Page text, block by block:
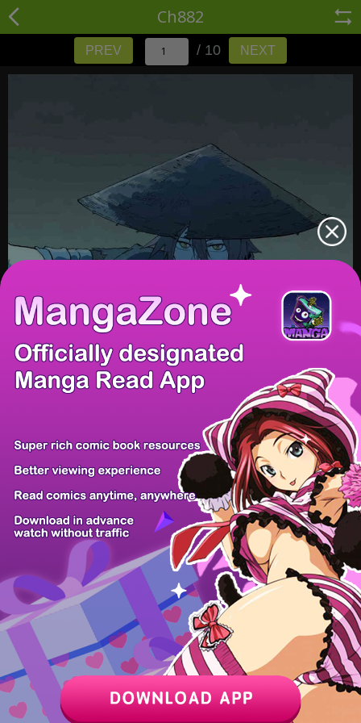
Ch882
PREV / 10 NEXT
PREV / 10 NEXT
Z6 Shop Manga App Hot Manga PC Version